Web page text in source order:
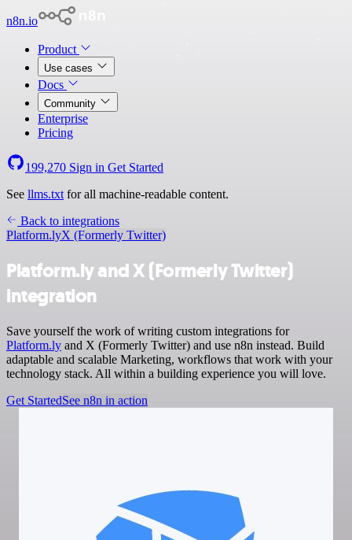
n8n.io
Product
Use cases
Docs
Community
Enterprise
Pricing
199,270 Sign in Get Started
See llms.txt for all machine-readable content.
Back to integrations
Platform.lyX (Formerly Twitter)
Platform.ly and X (Formerly Twitter)
integration
Save yourself the work of writing custom integrations for
Platform.ly and X (Formerly Twitter) and use n8n instead. Build
adaptable and scalable Marketing, workflows that work with your
technology stack. All within a building experience you will love.
Get StartedSee n8n in action